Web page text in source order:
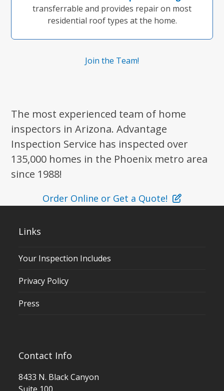
transferrable and provides repair on most
residential roof types at the home.
Join the Team!
The most experienced team of home
inspectors in Arizona. Advantage
Inspection Service has inspected over
135,000 homes in the Phoenix metro area
since 1988!
Order Online or Get a Quote!
Links
Your Inspection Includes
Privacy Policy
Press
Contact Info
8433 N. Black Canyon